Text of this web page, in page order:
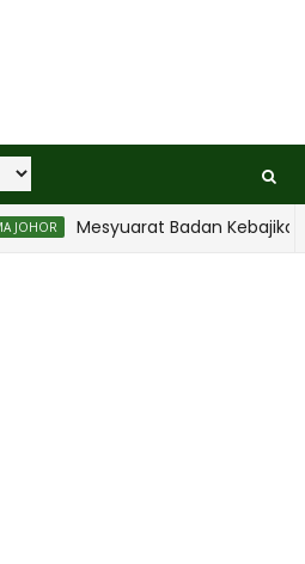
Badan Kebajikan Sekolah